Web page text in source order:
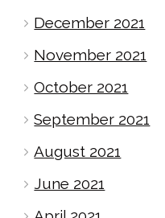
December 2021
November 2021
October 2021
September 2021
August 2021
June 2021